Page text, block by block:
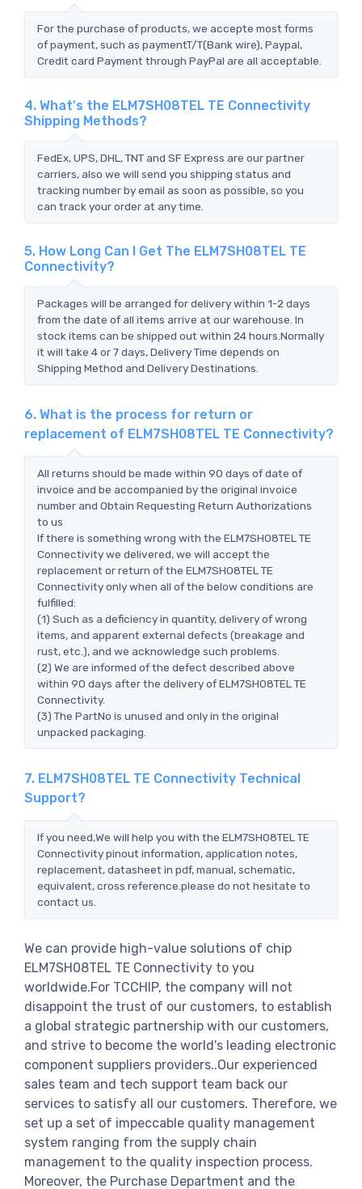
For the purchase of products, we accepte most forms
of payment, such as paymentT/T(Bank wire), Paypal,
Credit card Payment through PayPal are all acceptable.
4. What's the ELM7SH08TEL TE Connectivity
Shipping Methods?
FedEx, UPS, DHL, TNT and SF Express are our partner
carriers, also we will send you shipping status and
tracking number by email as soon as possible, so you
can track your order at any time.
5. How Long Can I Get The ELM7SH08TEL TE
Connectivity?
Packages will be arranged for delivery within 1-2 days
from the date of all items arrive at our warehouse. In
stock items can be shipped out within 24 hours.Normally
it will take 4 or 7 days, Delivery Time depends on
Shipping Method and Delivery Destinations.
6. What is the process for return or
replacement of ELM7SH08TEL TE Connectivity?
All returns should be made within 90 days of date of
invoice and be accompanied by the original invoice
number and Obtain Requesting Return Authorizations
to us
If there is something wrong with the ELM7SH08TEL TE
Connectivity we delivered, we will accept the
replacement or return of the ELM7SH08TEL TE
Connectivity only when all of the below conditions are
fulfilled:
(1) Such as a deficiency in quantity, delivery of wrong
items, and apparent external defects (breakage and
rust, etc.), and we acknowledge such problems.
(2) We are informed of the defect described above
within 90 days after the delivery of ELM7SH08TEL TE
Connectivity.
(3) The PartNo is unused and only in the original
unpacked packaging.
7. ELM7SH08TEL TE Connectivity Technical
Support?
If you need,We will help you with the ELM7SH08TEL TE
Connectivity pinout information, application notes,
replacement, datasheet in pdf, manual, schematic,
equivalent, cross reference.please do not hesitate to
contact us.
We can provide high-value solutions of chip
ELM7SH08TEL TE Connectivity to you
worldwide.For TCCHIP, the company will not
disappoint the trust of our customers, to establish
a global strategic partnership with our customers,
and strive to become the world's leading electronic
component suppliers providers..Our experienced
sales team and tech support team back our
services to satisfy all our customers. Therefore, we
set up a set of impeccable quality management
system ranging from the supply chain
management to the quality inspection process.
Moreover, the Purchase Department and the